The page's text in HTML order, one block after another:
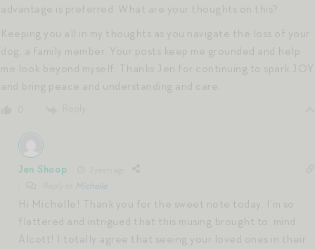
advantage is preferred. What are your thoughts on this?
Keeping you all in my thoughts as you navigate the loss of your
dog, a family member. Your posts keep me grounded and help
me look beyond myself. Thanks Jen for continuing to spark JOY
and bring peace and understanding and care.
Jen Shoop
Michelle
Hi Michelle! Thank you for the sweet note today. I’m so
flattered and intrigued that this musing brought to. mind
Alcott! I totally agree that seeing your loved ones in their